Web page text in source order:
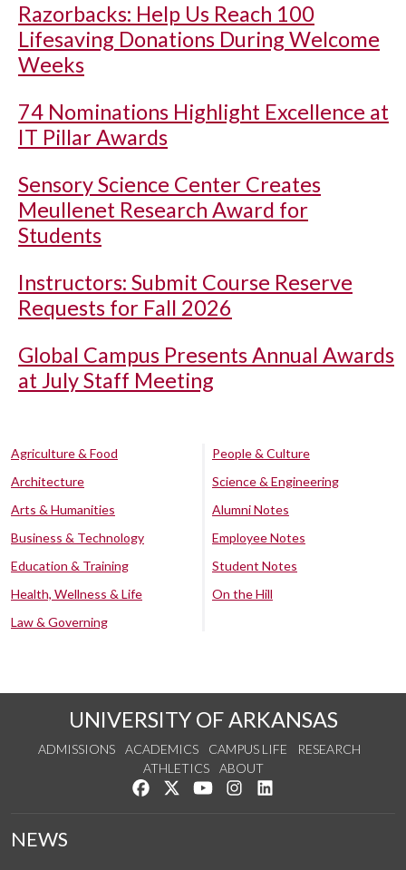
Razorbacks: Help Us Reach 100
Lifesaving Donations During Welcome
Weeks
74 Nominations Highlight Excellence at
IT Pillar Awards
Sensory Science Center Creates
Meullenet Research Award for
Students
Instructors: Submit Course Reserve
Requests for Fall 2026
Global Campus Presents Annual Awards
at July Staff Meeting
Agriculture & Food
Architecture
Arts & Humanities
Business & Technology
Education & Training
Health, Wellness & Life
Law & Governing
People & Culture
Science & Engineering
Alumni Notes
Employee Notes
Student Notes
On the Hill
UNIVERSITY OF ARKANSAS
ADMISSIONS ACADEMICS CAMPUS LIFE
RESEARCH
ATHLETICS
ABOUT
Like us on Facebook
Follow us on Twitter
Watch us on YouTube
See us on Instagram
NEWS